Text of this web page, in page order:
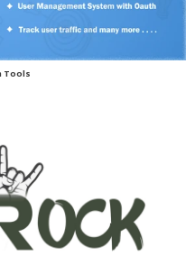
Tools